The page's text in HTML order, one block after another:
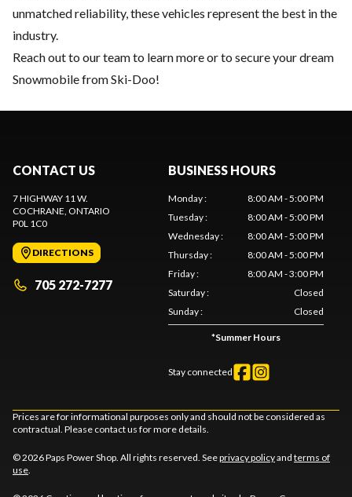
unmatched reliability, these vehicles represent the best in the
industry.
Reach out to our teamto learn more or to secure your dream
Snowmobile from Ski-Doo!
CONTACT US
7 HIGHWAY 11 W.
COCHRANE, ONTARIO
P0L 1C0
DIRECTIONS
705 272-7277
BUSINESS HOURS
Monday:
8:00 AM - 5:00 PM
Tuesday:
8:00 AM - 5:00 PM
Wednesday:
8:00 AM - 5:00 PM
Thursday:
8:00 AM - 5:00 PM
Friday:
8:00 AM - 3:00 PM
Saturday:
Closed
Sunday: Closed
*Summer Hours
Stay connected
Prices are for informational purposes only and should not be considered as
contractual. Please contact us for more details.
© 2026 Paps Power Shop. All rights reserved. Seeprivacy policyand terms of
use.